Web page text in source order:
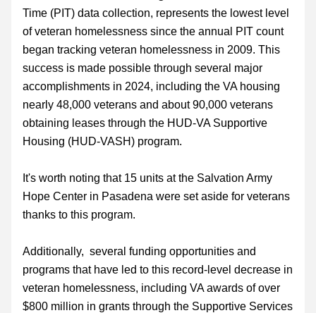
Time (PIT) data collection, represents the lowest level
of veteran homelessness since the annual PIT count
began tracking veteran homelessness in 2009. This
success is made possible through several major
accomplishments in 2024, including the VA housing
nearly 48,000 veterans and about 90,000 veterans
obtaining leases through the HUD-VA Supportive
Housing (HUD-VASH) program.
It's worth noting that 15 units at the Salvation Army
Hope Center in Pasadena were set aside for veterans
thanks to this program.
Additionally,  several funding opportunities and
programs that have led to this record-level decrease in
veteran homelessness, including VA awards of over
$800 million in grants through the Supportive Services